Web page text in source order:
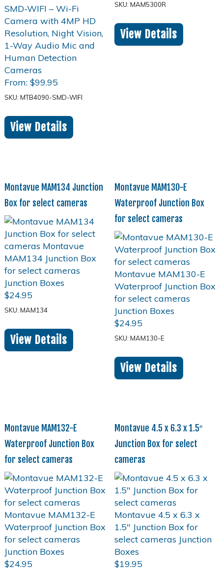
From: $99.95
SKU: MTB4090-SMD-WIFI
View Details
SKU: MAM5300R
View Details
Montavue MAM134 Junction
Box for select cameras
$24.95
SKU: MAM134
View Details
Montavue MAM130-E
Waterproof Junction Box
for select cameras
$24.95
SKU: MAM130-E
View Details
Montavue MAM132-E
Waterproof Junction Box
for select cameras
$24.95
Montavue 4.5 x 6.3 x 1.5″
Junction Box for select
cameras
$19.95